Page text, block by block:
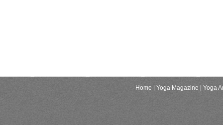
Home | Yoga Magazine | Yoga